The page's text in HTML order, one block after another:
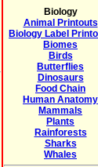
Biology
Animal Printouts
Biology Label
Biomes
Birds
Butterflies
Dinosaurs
Food Chain
Human Anatomy
Mammals
Plants
Rainforests
Sharks
Whales